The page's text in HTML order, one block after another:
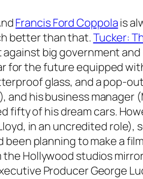
Francis Ford Coppolais
better than that.Tucker:
big government and
for the future equipped
glass, and a pop-
his business manager
of his dream cars.
in an uncredited
planning to make a
Hollywood studios
Producer George